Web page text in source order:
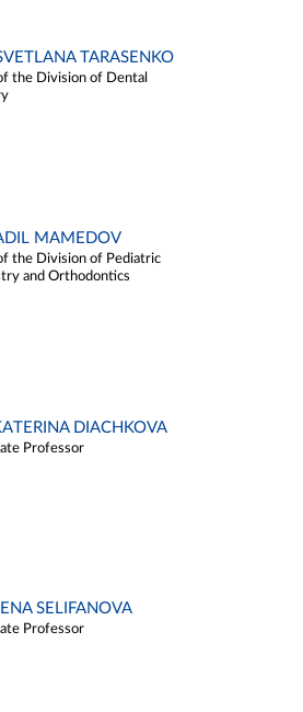
TARASENKO
the Division of Dental
MAMEDOV
the Division of Pediatric
and Orthodontics
DIACHKOVA
Professor
SELIFANOVA
Professor